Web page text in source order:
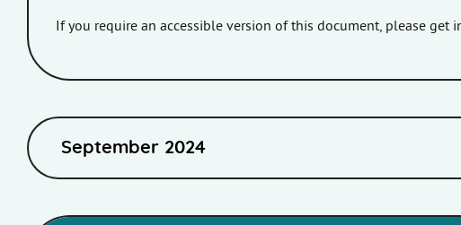
If you require an accessible version of this document, please
September 2024